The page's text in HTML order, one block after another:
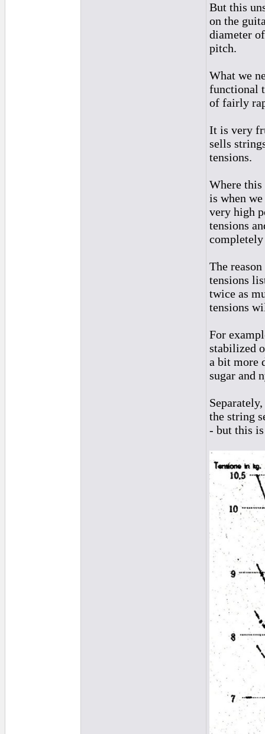
But this
on the
diameter
pitch.
What we
functional
of fairly
It is very
sells
tensions.
Where this
is when
very high
tensions
The
tensions
twice as
tensions
For
stabilized
a bit more
sugar and
the string
- but this